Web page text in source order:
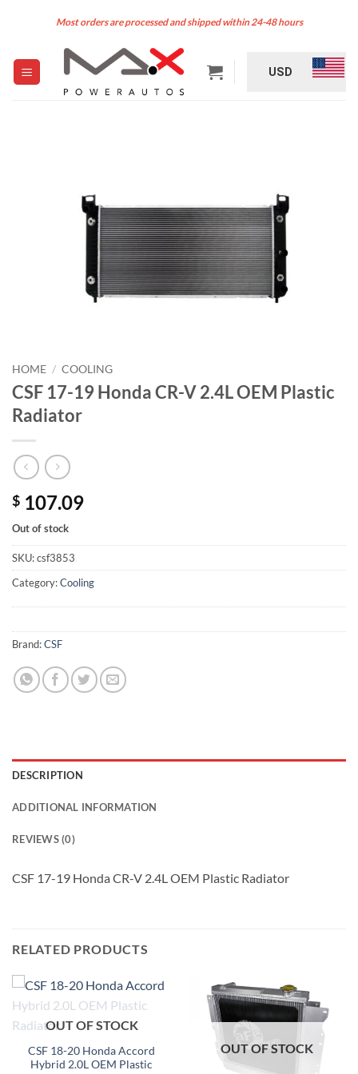
Most orders are processed and shipped within 24-48 hours
USD
HOME / COOLING
CSF 17-19 Honda CR-V 2.4L OEM Plastic
Radiator
$ 107.09
Out of stock
SKU:csf3853
Category:Cooling
Brand:CSF
DESCRIPTION
ADDITIONAL INFORMATION
REVIEWS (0)
CSF 17-19 Honda CR-V 2.4L OEM Plastic Radiator
RELATED PRODUCTS
OUT OF STOCK
CSF 18-20 Honda Accord
Hybrid 2.0L OEM Plastic
OUT OF STOCK